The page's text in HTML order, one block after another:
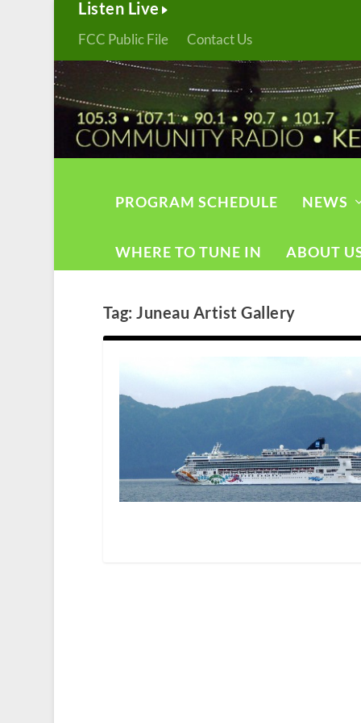
Listen Live
FCC Public File Contact Us
PROGRAM SCHEDULE NEWS
WHERE TO TUNE IN ABOUT
Tag:Juneau Artist Gallery